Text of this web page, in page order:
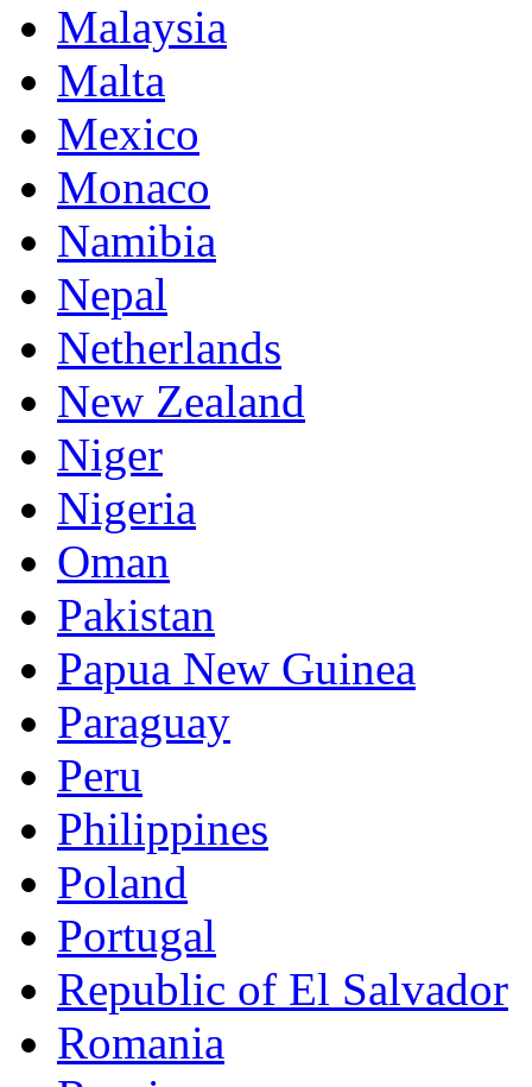
Malaysia
Malta
Mexico
Monaco
Namibia
Nepal
Netherlands
New Zealand
Niger
Nigeria
Oman
Pakistan
Papua New Guinea
Paraguay
Peru
Philippines
Poland
Portugal
Republic of El Salvador
Romania